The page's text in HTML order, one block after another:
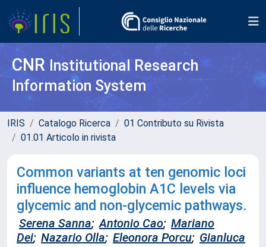
CNR Institutional Research
Information System
IRIS Catalogo Ricerca
01 Contributo su Rivista
01.01 Articolo in rivista
Common variants at ten genomic loci
influence hemoglobin A1C levels via
glycemic and non-glycemic pathways.
Serena Sanna; Antonio Cao; Mariano
Dei; Nazario Olla; Eleonora Porcu; Gianluca